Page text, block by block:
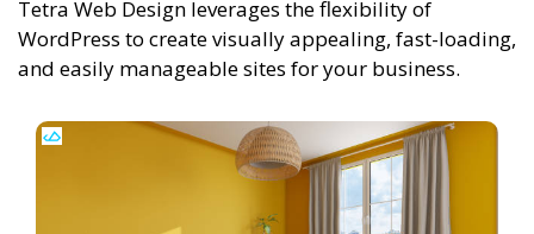
Tetra Web Design leverages the flexibility of
WordPress to create visually appealing, fast-loading,
and easily manageable sites for your business.